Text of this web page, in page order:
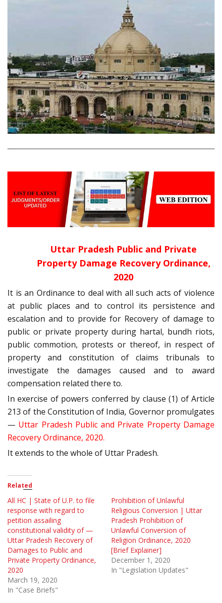
Uttar Pradesh Public and Private
Property Damage Recovery Ordinance,
2020
It is an Ordinance to deal with all such acts of violence
at public places and to control its persistence and
escalation and to provide for Recovery of damage to
public or private property during hartal, bundh riots,
public commotion, protests or thereof, in respect of
property and constitution of claims tribunals to
investigate the damages caused and to award
compensation related there to.
In exercise of powers conferred by clause (1) of Article
213 of the Constitution of India, Governor promulgates
— Uttar Pradesh Public and Private Property Damage
Recovery Ordinance, 2020.
It extends to the whole of Uttar Pradesh.
Related
All HC | State of U.P. to file
response with regard to
petition assailing
constitutional validity of —
Uttar Pradesh Recovery of
Damages to Public and
Private Property Ordinance,
2020
March 19, 2020
In "Case Briefs"
Prohibition of Unlawful
Religious Conversion | Uttar
Pradesh Prohibition of
Unlawful Conversion of
Religion Ordinance, 2020
[Brief Explainer]
December 1, 2020
In "Legislation Updates"